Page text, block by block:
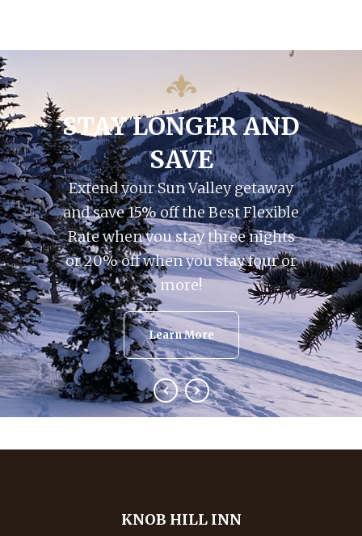
STAY LONGER AND
SAVE
Extend your Sun Valley getaway
and save 15% off the Best Flexible
Rate when you stay three nights
or 20% off when you stay four or
more!
Learn More
KNOB HILL INN